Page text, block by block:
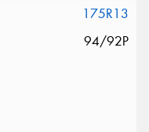
175R13
94/92P